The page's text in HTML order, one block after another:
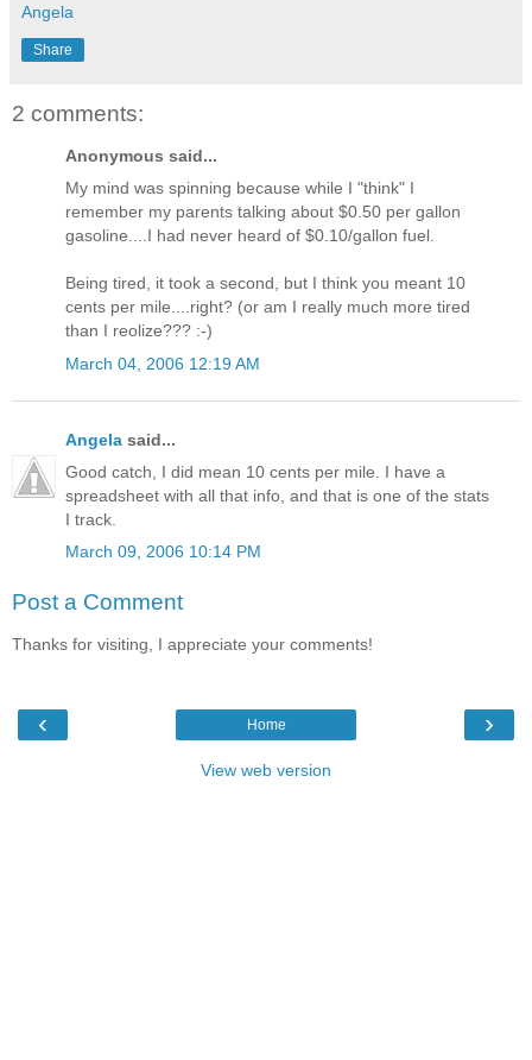
Angela
Share
2 comments:
Anonymous said...
My mind was spinning because while I "think" I
remember my parents talking about $0.50 per gallon
gasoline....I had never heard of $0.10/gallon fuel.
Being tired, it took a second, but I think you meant 10
cents per mile....right? (or am I really much more tired
than I reolize??? :-)
March 04, 2006 12:19 AM
Angela said...
Good catch, I did mean 10 cents per mile. I have a
spreadsheet with all that info, and that is one of the stats
I track.
March 09, 2006 10:14 PM
Post a Comment
Thanks for visiting, I appreciate your comments!
‹ ›
Home
View web version